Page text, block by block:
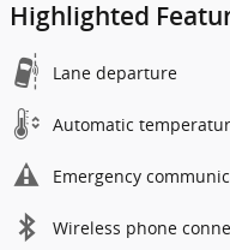
Highlighted
Lane departure
Automatic
Emergency
Wireless phone